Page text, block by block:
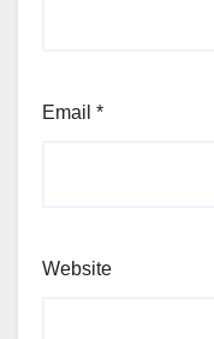
Email *
Website